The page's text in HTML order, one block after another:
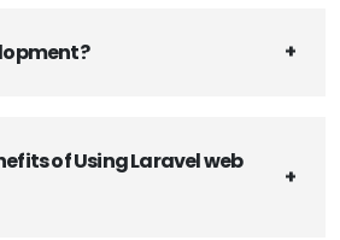
of Using Laravel web